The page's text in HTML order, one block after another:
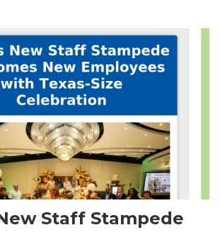
Staff Stampede